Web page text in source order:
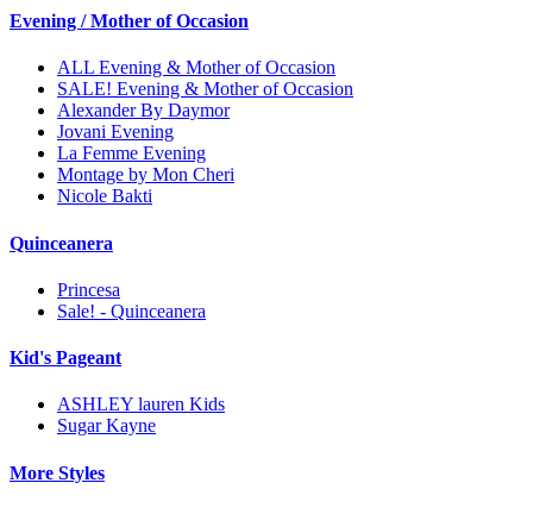
Evening / Mother of Occasion
ALL Evening & Mother of Occasion
SALE! Evening & Mother of Occasion
Alexander By Daymor
Jovani Evening
La Femme Evening
Montage by Mon Cheri
Nicole Bakti
Quinceanera
Princesa
Sale! - Quinceanera
Kid's Pageant
ASHLEY lauren Kids
Sugar Kayne
More Styles